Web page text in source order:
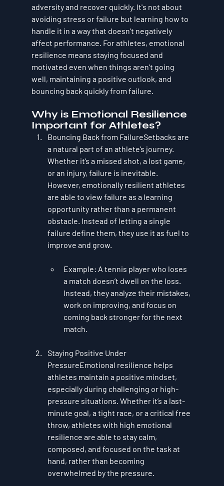
adversity and recover quickly. It's not about
avoiding stress or failure but learning how to
handle it in a way that doesn’t negatively
affect performance. For athletes, emotional
resilience means staying focused and
motivated even when things aren’t going
well, maintaining a positive outlook, and
bouncing back quickly from failure.
Why is Emotional Resilience
Important for Athletes?
Bouncing Back from FailureSetbacks are
a natural part of an athlete’s journey.
Whether it’s a missed shot, a lost game,
or an injury, failure is inevitable.
However, emotionally resilient athletes
are able to view failure as a learning
opportunity rather than a permanent
obstacle. Instead of letting a single
failure define them, they use it as fuel to
improve and grow.
Example: A tennis player who loses
a match doesn’t dwell on the loss.
Instead, they analyze their mistakes,
work on improving, and focus on
coming back stronger for the next
match.
Staying Positive Under
PressureEmotional resilience helps
athletes maintain a positive mindset,
especially during challenging or high-
pressure situations. Whether it’s a last-
minute goal, a tight race, or a critical free
throw, athletes with high emotional
resilience are able to stay calm,
composed, and focused on the task at
hand, rather than becoming
overwhelmed by the pressure.